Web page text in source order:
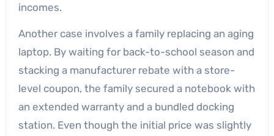
incomes.
Another case involves a family replacing an aging
laptop. By waiting for back-to-school season and
stacking a manufacturer rebate with a store-
level coupon, the family secured a notebook with
an extended warranty and a bundled docking
station. Even though the initial price was slightly